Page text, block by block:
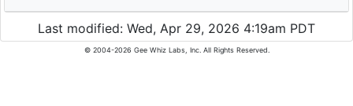
Last modified: Wed, Apr 29, 2026 4:19am PDT
© 2004-2026 Gee Whiz Labs, Inc. All Rights Reserved.